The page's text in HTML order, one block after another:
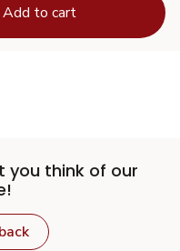
Add to cart
you think of our